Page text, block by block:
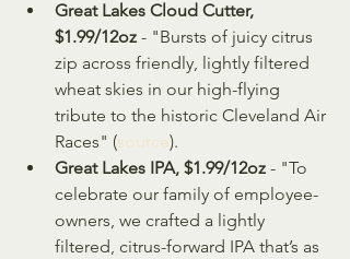
Great Lakes Cloud Cutter,
$1.99/12oz - "Bursts of juicy citrus
zip across friendly, lightly filtered
wheat skies in our high-flying
tribute to the historic Cleveland Air
Races" (source).
Great Lakes IPA, $1.99/12oz - "To
celebrate our family of employee-
owners, we crafted a lightly
filtered, citrus-forward IPA that’s as